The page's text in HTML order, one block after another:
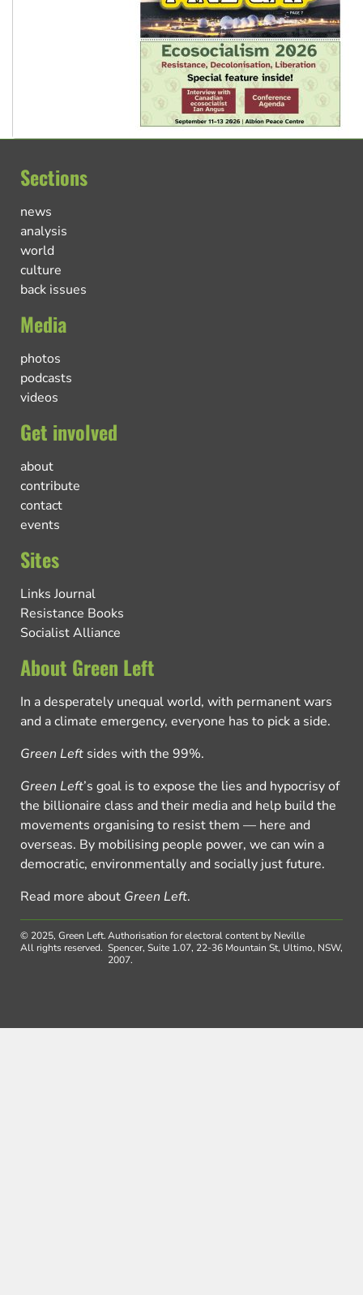
Sections
news
analysis
world
culture
back issues
Media
photos
podcasts
videos
Get involved
about
contribute
contact
events
Sites
Links Journal
Resistance Books
Socialist Alliance
About Green Left
In a desperately unequal world, with permanent wars
and a climate emergency, everyone has to pick a side.
Green Left sides with the 99%.
Green Left’s goal is to expose the lies and hypocrisy of
the billionaire class and their media and help build the
movements organising to resist them — here and
overseas. By mobilising people power, we can win a
democratic, environmentally and socially just future.
Read more about Green Left.
© 2025, Green Left.
All rights reserved.
Authorisation for electoral content by Neville
Spencer, Suite 1.07, 22-36 Mountain St, Ultimo, NSW,
2007.